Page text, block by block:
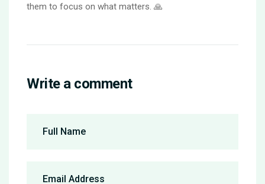
them to focus on what matters. 🙏
Write a comment